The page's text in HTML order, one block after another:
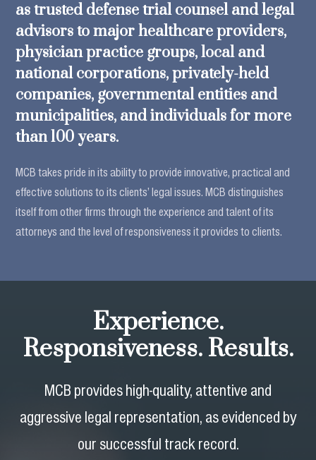
as trusted defense trial counsel and legal
advisors to major healthcare providers,
physician practice groups, local and
national corporations, privately-held
companies, governmental entities and
municipalities, and individuals for more
than 100 years.
MCB takes pride in its ability to provide innovative, practical and
effective solutions to its clients’ legal issues. MCB distinguishes
itself from other firms through the experience and talent of its
attorneys and the level of responsiveness it provides to clients.
Experience.
Responsiveness. Results.
MCB provides high-quality, attentive and
aggressive legal representation, as evidenced by
our successful track record.